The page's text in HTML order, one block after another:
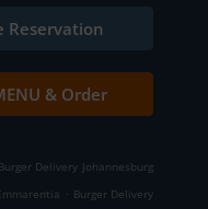
Reservation
& Order
Burger Delivery Johannesburg
. Burger Delivery